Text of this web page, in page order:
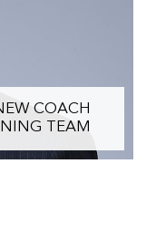
COACH
TEAM